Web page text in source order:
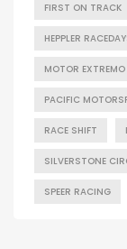
FIRST ON TRACK
HEPPLER
MOTOR EXTREMO
PACIFIC
RACE SHIFT
SILVERSTONE
SPEER RACING